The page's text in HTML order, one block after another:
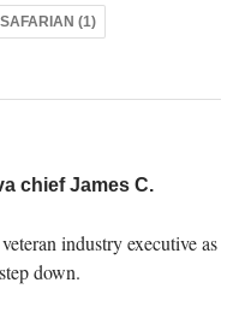
(1)
chief James C.
industry executive as
down.